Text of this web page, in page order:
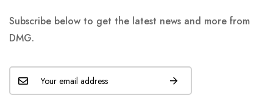
Subscribe below to get the latest news and more from
DMG.